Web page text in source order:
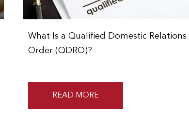
What Is a Qualified Domestic Relations
Order (QDRO)?
READ MORE